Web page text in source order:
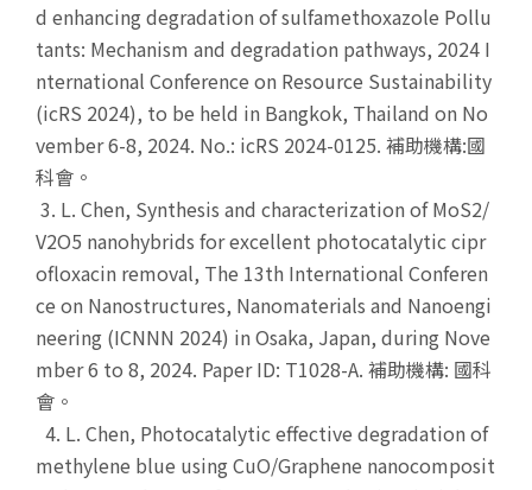
d enhancing degradation of sulfamethoxazole Pollu
tants: Mechanism and degradation pathways, 2024 I
nternational Conference on Resource Sustainability
(icRS 2024), to be held in Bangkok, Thailand on No
vember 6-8, 2024. No.: icRS 2024-0125. 補助機構:國
科會。
3. L. Chen, Synthesis and characterization of MoS2/
V2O5 nanohybrids for excellent photocatalytic cipr
ofloxacin removal, The 13th International Conferen
ce on Nanostructures, Nanomaterials and Nanoengi
neering (ICNNN 2024) in Osaka, Japan, during Nove
mber 6 to 8, 2024. Paper ID: T1028-A. 補助機構: 國科
會。
4. L. Chen, Photocatalytic effective degradation of
methylene blue using CuO/Graphene nanocomposit